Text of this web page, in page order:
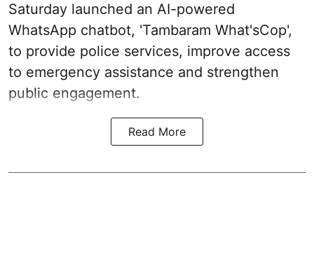
Saturday launched an AI-powered
WhatsApp chatbot, 'Tambaram What'sCop',
to provide police services, improve access
to emergency assistance and strengthen
public engagement.
Read More